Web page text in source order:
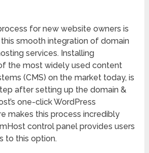
for new website owners is
smooth integration of domain
services. Installing
the most widely used content
(CMS) on the market today, is
after setting up the domain &
one-click WordPress
makes this process incredibly
control panel provides users
to this option.